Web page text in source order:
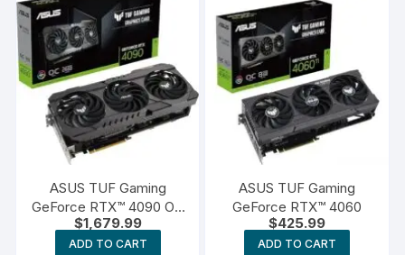
ASUS TUF Gaming
GeForce RTX™ 4090 OG
OC Edition Gaming
Graphics Card
$1,679.99
ADD TO CART
ASUS TUF Gaming
GeForce RTX™ 4060
$425.99
ADD TO CART